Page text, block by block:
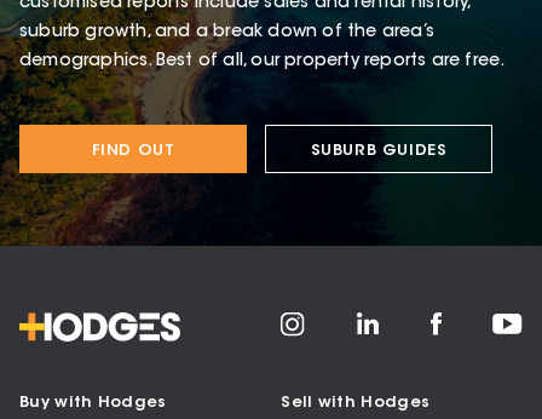
suburb growth, and a break down of the area’s
demographics. Best of all, our property reports are free.
FIND OUT SUBURB GUIDES
Buy with Hodges Sell with Hodges